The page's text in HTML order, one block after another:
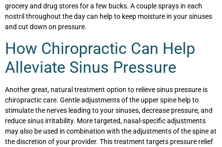
grocery and drug stores for a few bucks. A couple sprays in each
nostril throughout the day can help to keep moisture in your sinuses
and cut down on pressure.
How Chiropractic Can Help
Alleviate Sinus Pressure
Another great, natural treatment option to relieve sinus pressure is
chiropractic care. Gentle adjustments of the upper spine help to
stimulate the nerves leading to your sinuses, decrease pressure, and
reduce sinus irritability. More targeted, nasal-specific adjustments
may also be used in combination with the adjustments of the spine at
the discretion of your provider. This treatment targets pressure relief